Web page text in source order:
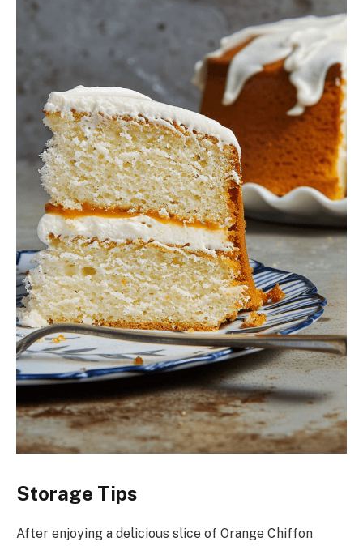
Storage Tips
After enjoying a delicious slice of Orange Chiffon